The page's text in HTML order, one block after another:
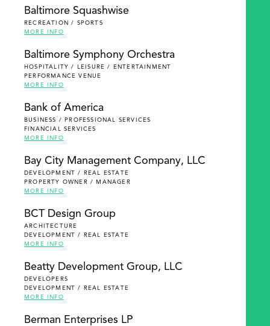
Baltimore Squashwise
RECREATION / SPORTS
MORE INFO
Baltimore Symphony Orchestra
HOSPITALITY / LEISURE / ENTERTAINMENT
PERFORMANCE VENUE
MORE INFO
Bank of America
BUSINESS / PROFESSIONAL SERVICES
FINANCIAL SERVICES
MORE INFO
Bay City Management Company, LLC
DEVELOPMENT / REAL ESTATE
PROPERTY OWNER / MANAGER
MORE INFO
BCT Design Group
ARCHITECTURE
DEVELOPMENT / REAL ESTATE
MORE INFO
Beatty Development Group, LLC
DEVELOPERS
DEVELOPMENT / REAL ESTATE
MORE INFO
Berman Enterprises LP